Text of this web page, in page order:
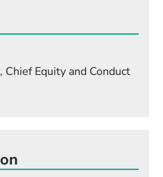
Equity and Conduct